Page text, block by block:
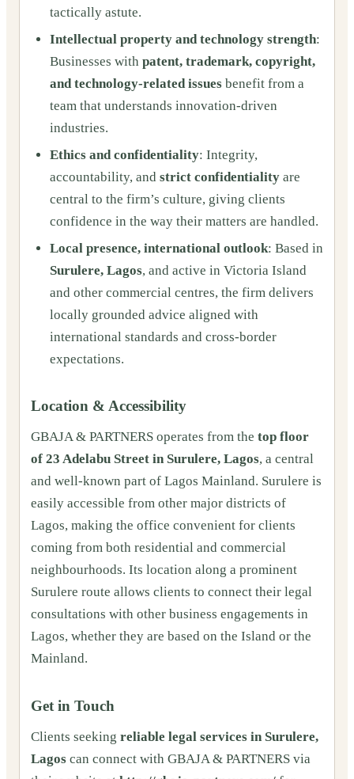
tactically astute.
Intellectual property and technology strength:
Businesses with patent, trademark, copyright,
and technology-related issuesbenefit from a
team that understands innovation-driven
industries.
Ethics and confidentiality: Integrity,
accountability, and strict confidentialityare
central to the firm’s culture, giving clients
confidence in the way their matters are handled.
Local presence, international outlook: Based in
Surulere, Lagos, and active in Victoria Island
and other commercial centres, the firm delivers
locally grounded advice aligned with
international standards and cross-border
expectations.
Location & Accessibility
GBAJA & PARTNERS operates from the top floor
of 23 Adelabu Street in Surulere, Lagos, a central
and well-known part of Lagos Mainland. Surulere is
easily accessible from other major districts of
Lagos, making the office convenient for clients
coming from both residential and commercial
neighbourhoods. Its location along a prominent
Surulere route allows clients to connect their legal
consultations with other business engagements in
Lagos, whether they are based on the Island or the
Mainland.
Get in Touch
Clients seeking reliable legal services in Surulere,
Lagos can connect with GBAJA & PARTNERS via